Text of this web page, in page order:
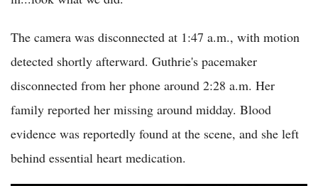
The camera was disconnected at 1:47 a.m., with motion
detected shortly afterward. Guthrie's pacemaker
disconnected from her phone around 2:28 a.m. Her
family reported her missing around midday. Blood
evidence was reportedly found at the scene, and she left
behind essential heart medication.